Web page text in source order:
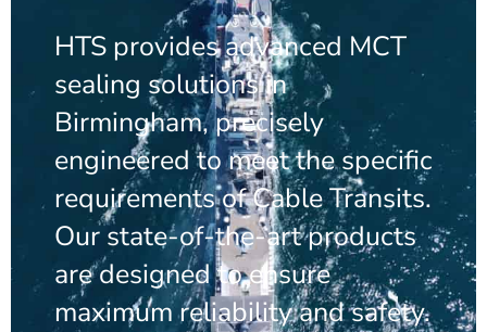
HTS provides advanced MCT
sealing solutions in
Birmingham, precisely
engineered to meet the specific
requirements of Cable Transits.
Our state-of-the-art products
are designed to ensure
maximum reliability and safety.